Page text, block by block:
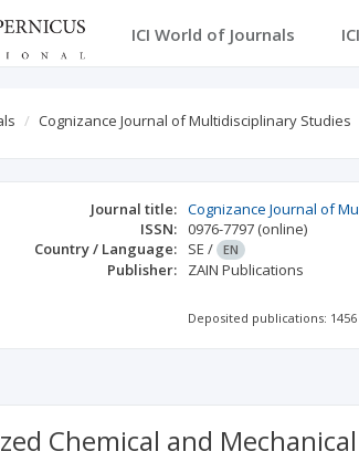
ICI World of Journals
Cognizance Journal of Multidisciplinary Studies
Journal title: Cognizance Journal of
ISSN: 0976-7797 (online)
Country / Language:
SE / EN
Publisher: ZAIN Publications
Deposited publications: 1456
Chemical and